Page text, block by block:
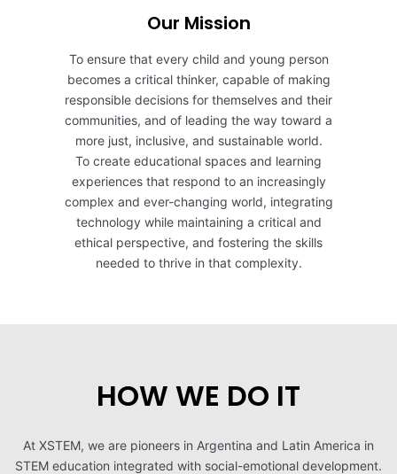
Our Mission
To ensure that every child and young person
becomes a critical thinker, capable of making
responsible decisions for themselves and their
communities, and of leading the way toward a
more just, inclusive, and sustainable world.
To create educational spaces and learning
experiences that respond to an increasingly
complex and ever-changing world, integrating
technology while maintaining a critical and
ethical perspective, and fostering the skills
needed to thrive in that complexity.
HOW WE DO IT
At XSTEM, we are pioneers in Argentina and Latin America in
STEM education integrated with social-emotional development.